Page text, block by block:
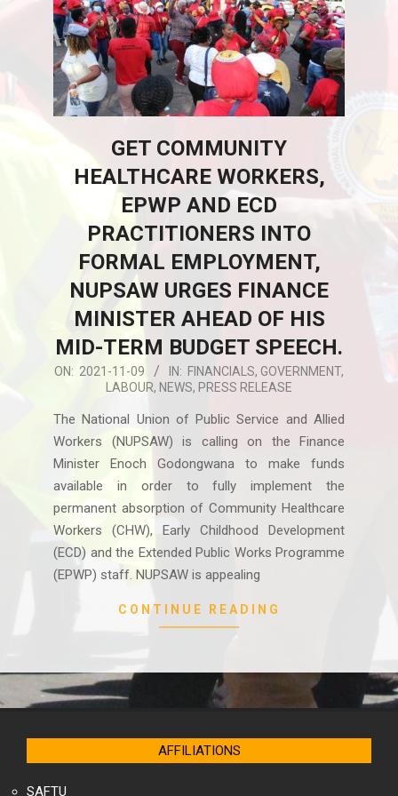
GET COMMUNITY
HEALTHCARE WORKERS,
EPWP AND ECD
PRACTITIONERS INTO
FORMAL EMPLOYMENT,
NUPSAW URGES FINANCE
MINISTER AHEAD OF HIS
MID-TERM BUDGET SPEECH.
2021-
09
ON: 2021-11-09 IN: FINANCIALS, GOVERNMENT,
LABOUR, NEWS, PRESS RELEASE
The National Union of Public Service and Allied
Workers (NUPSAW) is calling on the Finance
Minister Enoch Godongwana to make funds
available in order to fully implement the
permanent absorption of Community Healthcare
Workers (CHW), Early Childhood Development
(ECD) and the Extended Public Works Programme
(EPWP) staff. NUPSAW is appealing
CONTINUE READING
AFFILIATIONS
SAFTU